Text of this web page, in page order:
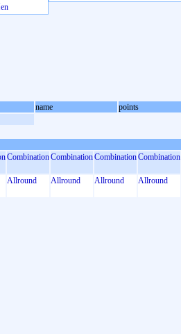
name
points
CombinationCombinationCombinationCombination
Allround Allround Allround Allround